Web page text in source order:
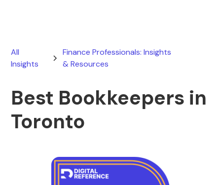
All
Insights
Finance Professionals: Insights
& Resources
Best Bookkeepers in
Toronto